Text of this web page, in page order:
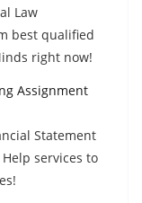
Law
best qualified
right now!
Assignment
Statement
services to